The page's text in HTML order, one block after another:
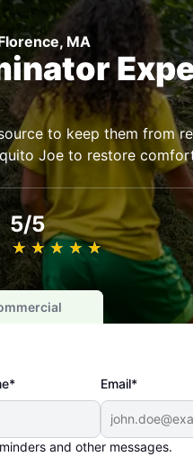
MA
to keep them from
Joe to restore
5/5
★ ★ ★ ★ ★
☆ ☆ ☆ ☆ ☆
Email*
and other messages.